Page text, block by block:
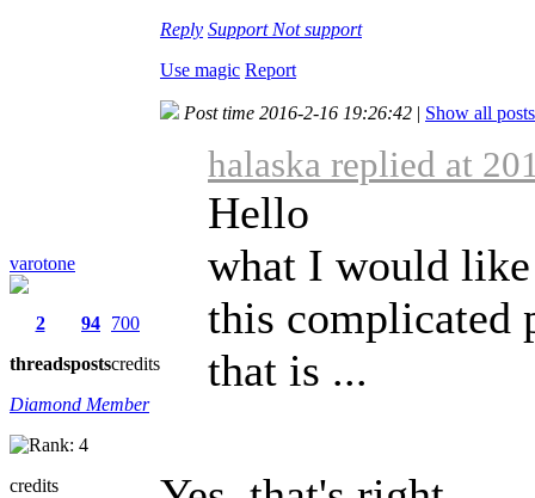
Reply Support Not support
Use magic Report
varotone
2
threads
94
posts
700
credits
Diamond Member
credits
Post time 2016-2-16 19:26:42 | Show all posts
halaska replied at
Hello
what I would
this complicated
that is ...